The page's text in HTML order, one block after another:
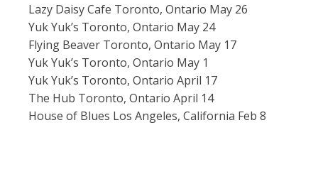
Lazy Daisy Cafe Toronto, Ontario May 26
Yuk Yuk’s Toronto, Ontario May 24
Flying Beaver Toronto, Ontario May 17
Yuk Yuk’s Toronto, Ontario May 1
Yuk Yuk’s Toronto, Ontario April 17
The Hub Toronto, Ontario April 14
House of Blues Los Angeles, California Feb 8